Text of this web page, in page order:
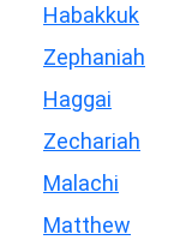
Habakkuk
Zephaniah
Haggai
Zechariah
Malachi
Matthew